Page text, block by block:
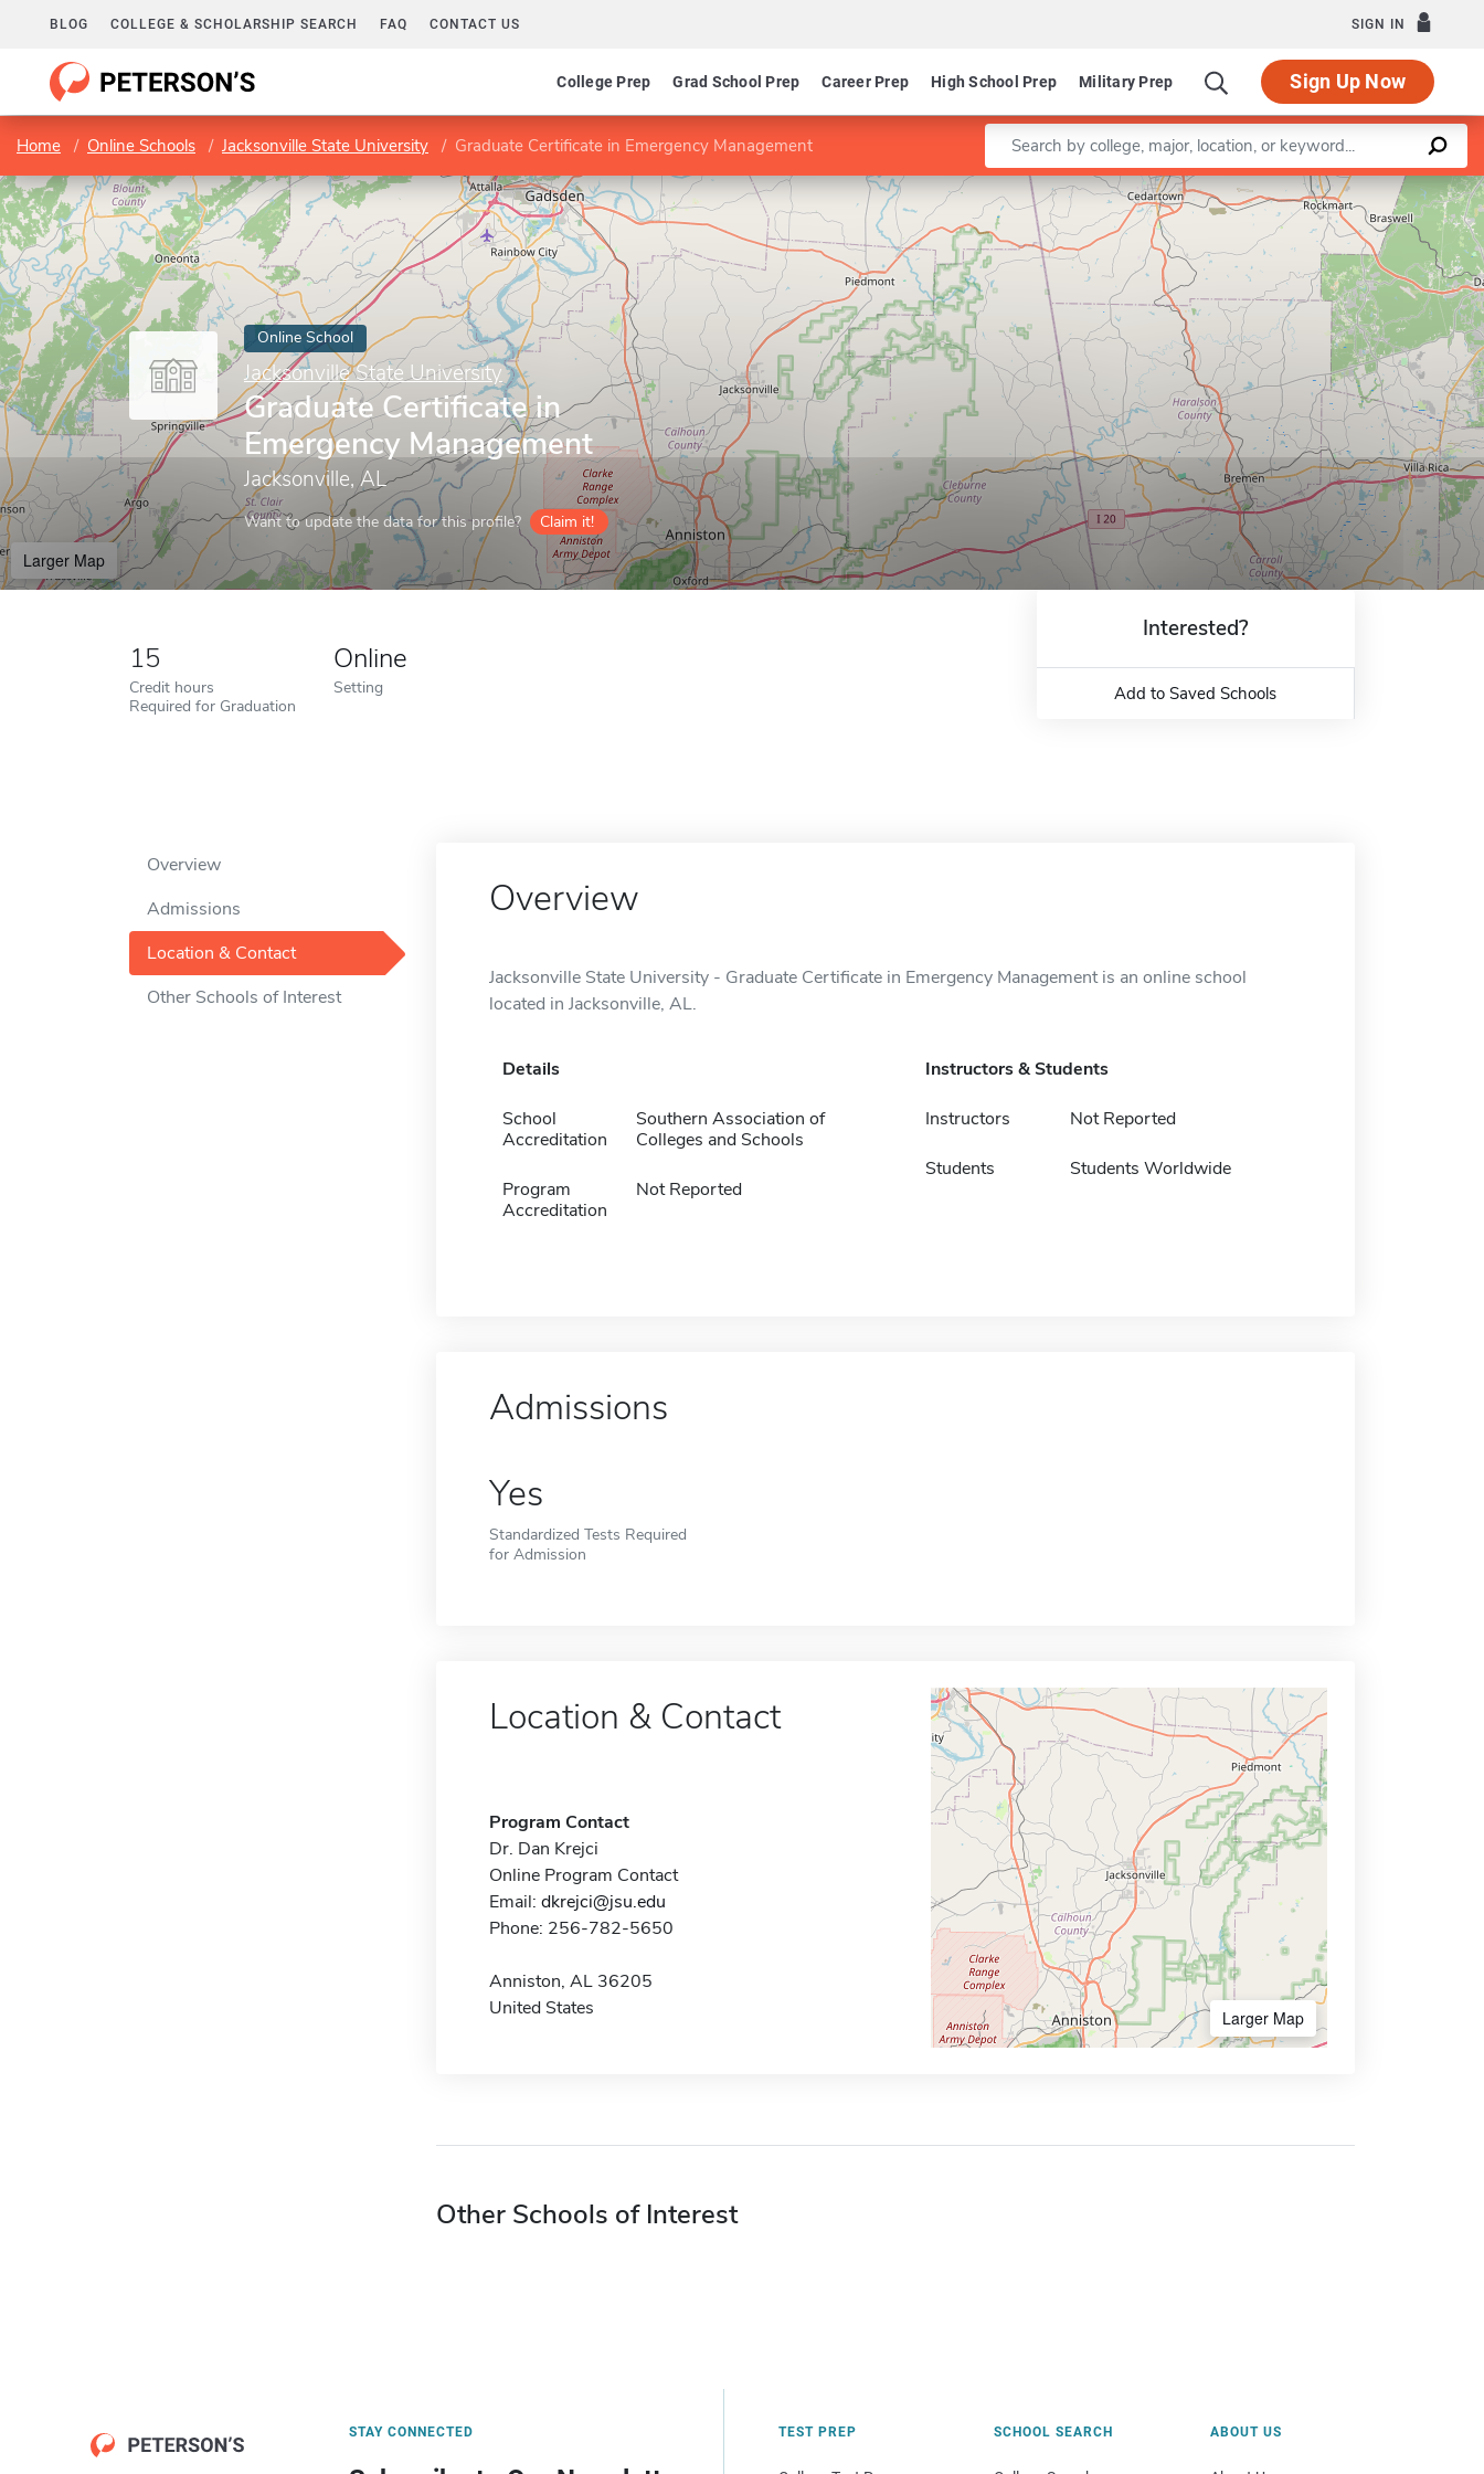
BLOG COLLEGE & SCHOLARSHIP SEARCH FAQ CONTACT US SIGN IN
College Prep Grad School Prep Career Prep High School Prep Military Prep Sign Up Now
Home Online Schools Jacksonville State University Graduate Certificate in Emergency Management Enter a keyword
Online School
Jacksonville State University
Graduate Certificate in
Emergency Management
Jacksonville, AL
Want to update the data for this profile? Claim it!
Larger Map
Leaflet |©OpenStreetMapcontributors
15
Credit hours
Required for Graduation
Online
Setting
Interested?
Add to Saved Schools
Overview
Admissions
Location & Contact
Other Schools of Interest
Overview
Jacksonville State University - Graduate Certificate in Emergency Management is an online school
located in Jacksonville, AL.
Details
School
Accreditation
Southern Association of
Colleges and Schools
Program
Accreditation
Not Reported
Instructors & Students
Instructors Not Reported
Students Students Worldwide
Admissions
Yes
Standardized Tests Required
for Admission
Location & Contact
Program Contact
Dr. Dan Krejci
Online Program Contact
Email: dkrejci@jsu.edu
Phone: 256-782-5650
Anniston, AL 36205
United States
Larger Map
Other Schools of Interest
STAY CONNECTED TEST PREP SCHOOL SEARCH ABOUT US